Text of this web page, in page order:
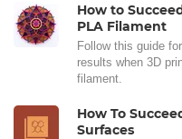
How to
PLA Filament
Follow this guide
results when 3D
filament.
How To
Surfaces